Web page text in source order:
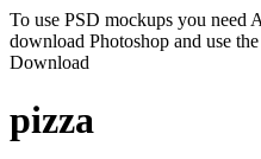
To use PSD mockups you need
download Photoshop and use
Download
pizza